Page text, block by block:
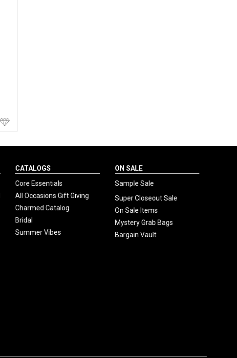
CATALOGS
Core Essentials
All Occasions Gift Giving
Charmed Catalog
Bridal
Summer Vibes
ON SALE
Sample Sale
Super Closeout Sale
On Sale Items
Mystery Grab Bags
Bargain Vault